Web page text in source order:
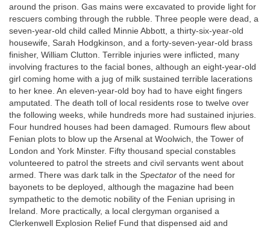
around the prison. Gas mains were excavated to provide light for
rescuers combing through the rubble. Three people were dead, a
seven-year-old child called Minnie Abbott, a thirty-six-year-old
housewife, Sarah Hodgkinson, and a forty-seven-year-old brass
finisher, William Clutton. Terrible injuries were inflicted, many
involving fractures to the facial bones, although an eight-year-old
girl coming home with a jug of milk sustained terrible lacerations
to her knee. An eleven-year-old boy had to have eight fingers
amputated. The death toll of local residents rose to twelve over
the following weeks, while hundreds more had sustained injuries.
Four hundred houses had been damaged. Rumours flew about
Fenian plots to blow up the Arsenal at Woolwich, the Tower of
London and York Minster. Fifty thousand special constables
volunteered to patrol the streets and civil servants went about
armed. There was dark talk in the Spectator of the need for
bayonets to be deployed, although the magazine had been
sympathetic to the demotic nobility of the Fenian uprising in
Ireland. More practically, a local clergyman organised a
Clerkenwell Explosion Relief Fund that dispensed aid and